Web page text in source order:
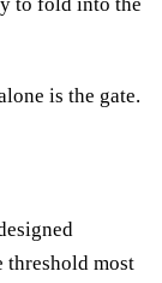
is the gate.
threshold most